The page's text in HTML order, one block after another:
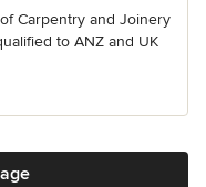
Carpentry and Joinery
to ANZ and UK